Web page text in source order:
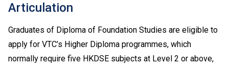
Articulation
Graduates of Diploma of Foundation Studies are eligible to
apply for VTC’s Higher Diploma programmes, which
normally require five HKDSE subjects at Level 2 or above,